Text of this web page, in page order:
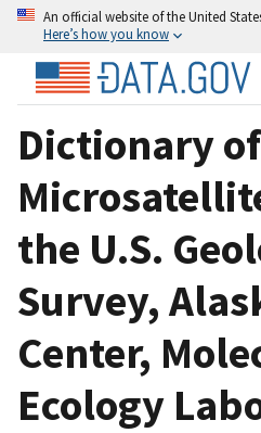
An official website of the United
Here’s how you know
Dictionary of
the U.S.
Survey,
Center,
Ecology